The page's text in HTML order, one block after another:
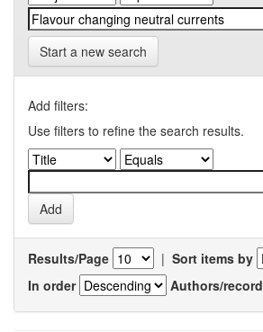
Start a new search
Add filters:
Use filters to refine the search results.
Results/Page | Sort items by
In order
Authors/record